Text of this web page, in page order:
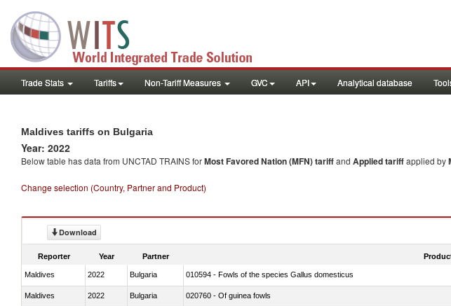
Trade Stats Tariffs Non-Tariff Measures GVC API Analytical database
Maldives tariffs on Bulgaria
Year: 2022
Below table has data from UNCTAD TRAINS forMost Favored Nation (MFN) tariffand Applied tariffapplied by
Change selection (Country, Partner and Product)
Download
Reporter Year Partner
Maldives 2022 Bulgaria 010594 - Fowls of the species Gallus domesticus
Maldives 2022 Bulgaria 020760 - Of guinea fowls